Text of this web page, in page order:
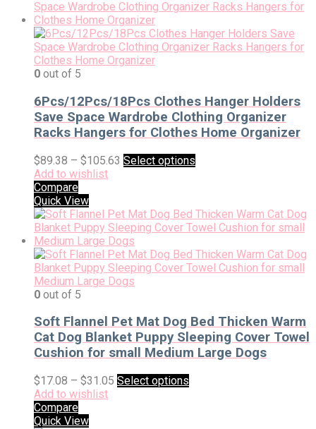
0 out of 5
6Pcs/12Pcs/18Pcs Clothes Hanger Holders
Save Space Wardrobe Clothing Organizer
Racks Hangers for Clothes Home Organizer
$89.38 – $105.63 Select options
Add to wishlist
Compare
Quick View
0 out of 5
Soft Flannel Pet Mat Dog Bed Thicken Warm
Cat Dog Blanket Puppy Sleeping Cover Towel
Cushion for small Medium Large Dogs
$17.08 – $31.05 Select options
Add to wishlist
Compare
Quick View